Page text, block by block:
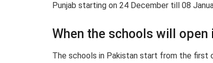
Punjab starting on 24 December till 08
When the schools will open
The schools in Pakistan start from the first